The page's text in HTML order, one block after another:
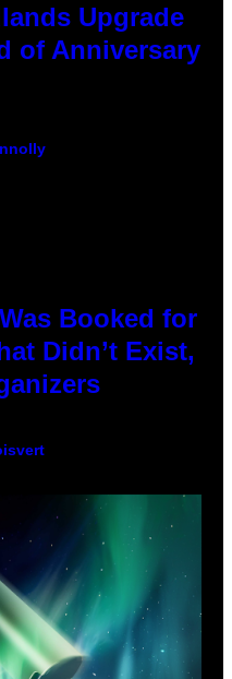
Upgrade
of Anniversary
Booked for
Didn’t Exist,